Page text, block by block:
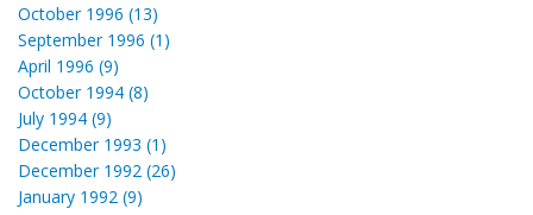
October 1996 (13)
September 1996 (1)
April 1996 (9)
October 1994 (8)
July 1994 (9)
December 1993 (1)
December 1992 (26)
January 1992 (9)